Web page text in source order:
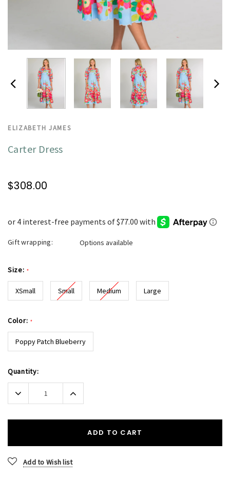
ELIZABETH JAMES
Carter Dress
$308.00
Gift wrapping: Options available
Size: *
XSmall Small Medium Large
Color: *
Poppy Patch Blueberry
Current
Stock:
Quantity:
Decrease
Quantity:
Increase
Quantity:
ADD TO CART
Add to Wish list